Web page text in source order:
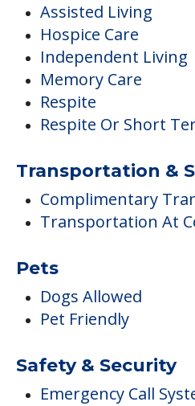
Assisted Living
Hospice Care
Independent Living
Memory Care
Respite
Respite Or Short
Transportation &
Complimentary
Transportation At
Pets
Dogs Allowed
Pet Friendly
Safety & Security
Emergency Call